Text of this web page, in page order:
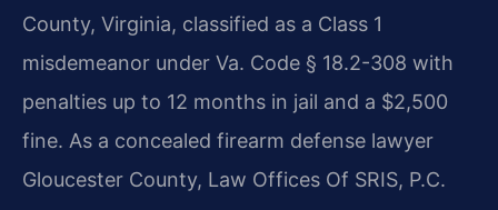
County, Virginia, classified as a Class 1
misdemeanor under Va. Code § 18.2-308 with
penalties up to 12 months in jail and a $2,500
fine. As a concealed firearm defense lawyer
Gloucester County, Law Offices Of SRIS, P.C.